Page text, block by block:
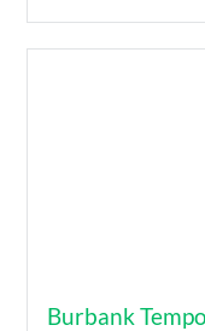
Burbank